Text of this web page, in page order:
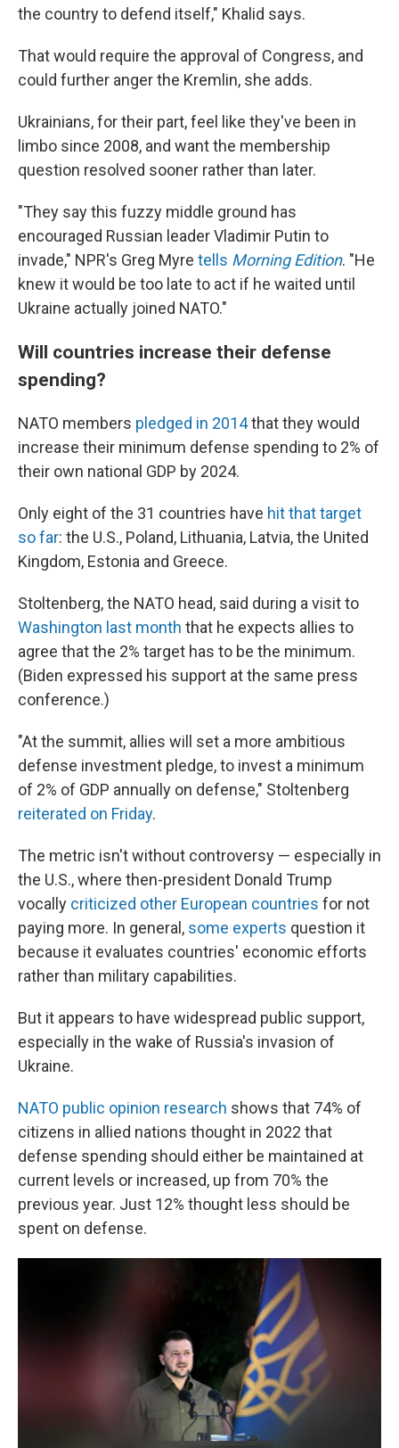
the country to defend itself," Khalid says.
That would require the approval of Congress, and
could further anger the Kremlin, she adds.
Ukrainians, for their part, feel like they've been in
limbo since 2008, and want the membership
question resolved sooner rather than later.
"They say this fuzzy middle ground has
encouraged Russian leader Vladimir Putin to
invade," NPR's Greg Myre tells Morning Edition. "He
knew it would be too late to act if he waited until
Ukraine actually joined NATO."
Will countries increase their defense
spending?
NATO members pledged in 2014that they would
increase their minimum defense spending to 2% of
their own national GDP by 2024.
Only eight of the 31 countries have hit that target
so far: the U.S., Poland, Lithuania, Latvia, the United
Kingdom, Estonia and Greece.
Stoltenberg, the NATO head, said during a visit to
Washington last month that he expects allies to
agree that the 2% target has to be the minimum.
(Biden expressed his support at the same press
conference.)
"At the summit, allies will set a more ambitious
defense investment pledge, to invest a minimum
of 2% of GDP annually on defense," Stoltenberg
reiterated on Friday.
The metric isn't without controversy — especially in
the U.S., where then-president Donald Trump
vocally criticized other European countries for not
paying more. In general, some experts question it
because it evaluates countries' economic efforts
rather than military capabilities.
But it appears to have widespread public support,
especially in the wake of Russia's invasion of
Ukraine.
NATO public opinion research shows that 74% of
citizens in allied nations thought in 2022 that
defense spending should either be maintained at
current levels or increased, up from 70% the
previous year. Just 12% thought less should be
spent on defense.